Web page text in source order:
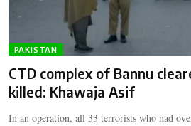
PAKISTAN
CTD complex of Bannu
killed: Khawaja Asif
In an operation, all 33 terrorists who had